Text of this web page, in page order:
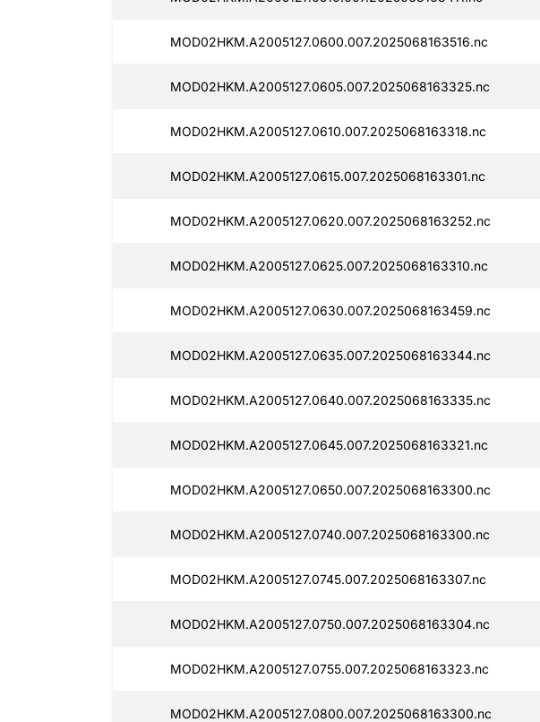
MOD02HKM.A2005127.0600.007.2025068163516.nc
MOD02HKM.A2005127.0605.007.2025068163325.nc
MOD02HKM.A2005127.0610.007.2025068163318.nc
MOD02HKM.A2005127.0615.007.2025068163301.nc
MOD02HKM.A2005127.0620.007.2025068163252.nc
MOD02HKM.A2005127.0625.007.2025068163310.nc
MOD02HKM.A2005127.0630.007.2025068163459.nc
MOD02HKM.A2005127.0635.007.2025068163344.nc
MOD02HKM.A2005127.0640.007.2025068163335.nc
MOD02HKM.A2005127.0645.007.2025068163321.nc
MOD02HKM.A2005127.0650.007.2025068163300.nc
MOD02HKM.A2005127.0740.007.2025068163300.nc
MOD02HKM.A2005127.0745.007.2025068163307.nc
MOD02HKM.A2005127.0750.007.2025068163304.nc
MOD02HKM.A2005127.0755.007.2025068163323.nc
MOD02HKM.A2005127.0800.007.2025068163300.nc